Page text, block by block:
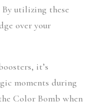
utilizing these
over your
it’s
moments during
Color Bomb when